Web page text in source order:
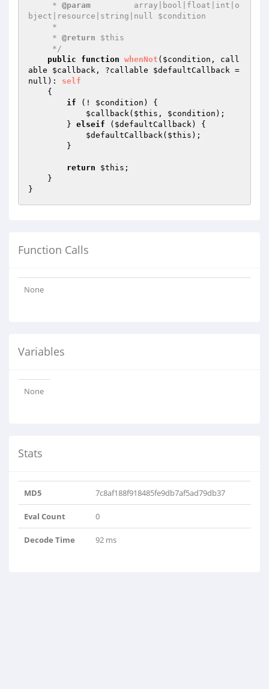
     *
@param
         array|bool|float|int|o
bject|resource|string|null $condition
     *
@return $this
     */
public
function whenNot ( $condition , call
able $callback , ?callable $defaultCallback =
null) : self
{
if (! $condition ) {
$callback( $this , $condition );
        }
elseif ( $defaultCallback) {
$defaultCallback( $this );
return $this ;
Function Calls
None
Variables
None
Stats
MD5 7c8af188f918485fe9db7af5ad79db37
Eval Count 0
Decode Time 92 ms